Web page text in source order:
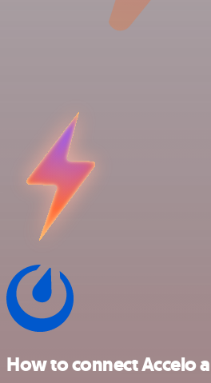
How to connect Accelo